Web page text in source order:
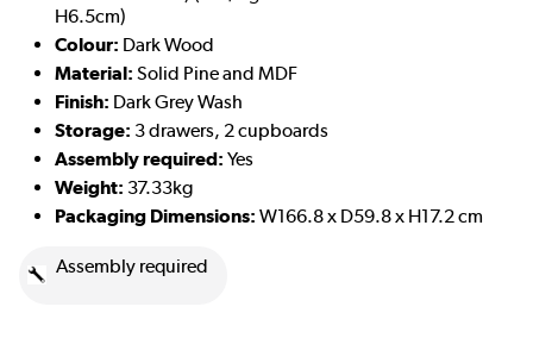
H6.5cm)
Colour: Dark Wood
Material: Solid Pine and MDF
Finish: Dark Grey Wash
Storage: 3 drawers, 2 cupboards
Assembly required: Yes
Weight: 37.33kg
Packaging Dimensions: W166.8 x D59.8 x H17.2 cm
Assembly required